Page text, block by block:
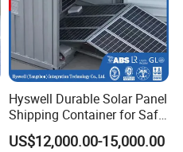
Hyswell Durable Solar Panel
Shipping Container for Safe
Delivery Worldwide
US$12,000.00-15,000.00